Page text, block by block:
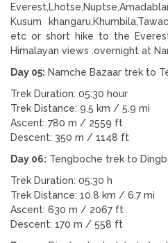
Kusum
etc or short hike to the
Himalayan views .overnight at
Day 05: Namche Bazaar trek to
Trek Duration: 05:30 hour
Trek Distance: 9.5 km / 5.9 mi
Ascent: 780 m / 2559 ft
Descent: 350 m / 1148 ft
Day 06: Tengboche trek to
Trek Duration: 05:30 h
Trek Distance: 10.8 km / 6.7 mi
Ascent: 630 m / 2067 ft
Descent: 170 m / 558 ft